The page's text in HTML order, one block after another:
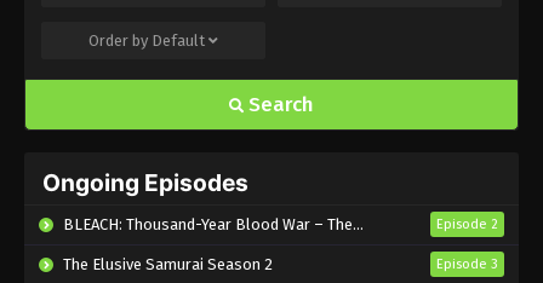
Eps 16 - Sub - July 24, 2025
Everyday Host Episode 14 English Subbed
Order by Default
Search
Ongoing Episodes
BLEACH: Thousand-Year Blood War – The Calamity Episode 2
The Elusive Samurai Season 2 Episode 3